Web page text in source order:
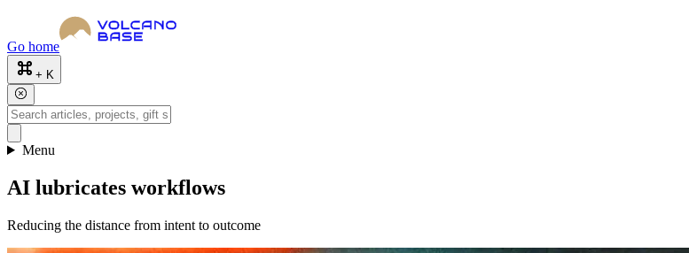
Go home
+ K
Menu
AI lubricates workflows
Reducing the distance from intent to outcome